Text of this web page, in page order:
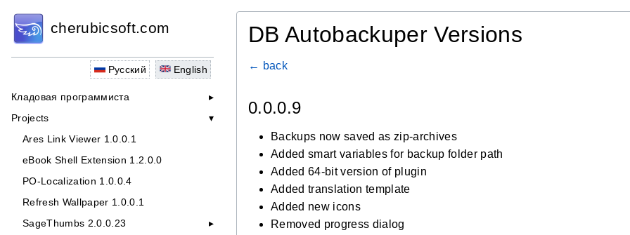
cherubicsoft.com
Русский English
Кладовая программиста
Projects
Ares Link Viewer 1.0.0.1
eBook Shell Extension 1.2.0.0
PO-Localization 1.0.0.4
Refresh Wallpaper 1.0.0.1
SageThumbs 2.0.0.23
DB Autobackuper Versions
← back
0.0.0.9
Backups now saved as zip-archives
Added smart variables for backup folder path
Added 64-bit version of plugin
Added translation template
Added new icons
Removed progress dialog